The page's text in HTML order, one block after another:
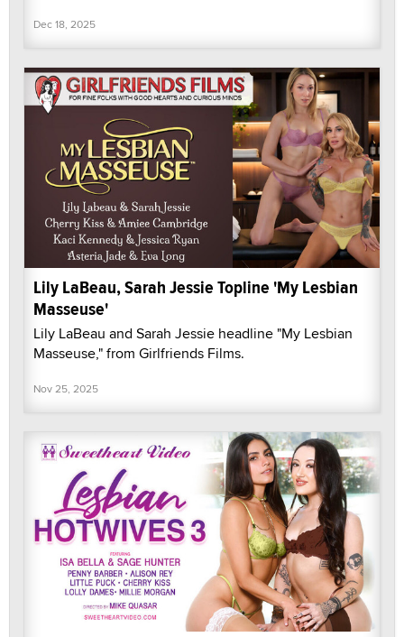
Dec 18, 2025
Lily LaBeau, Sarah Jessie Topline 'My Lesbian
Masseuse'
Lily LaBeau and Sarah Jessie headline "My Lesbian
Masseuse," from Girlfriends Films.
Nov 25, 2025